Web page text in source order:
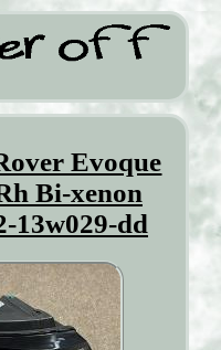
Evoque
Bi-xenon
13w029-dd